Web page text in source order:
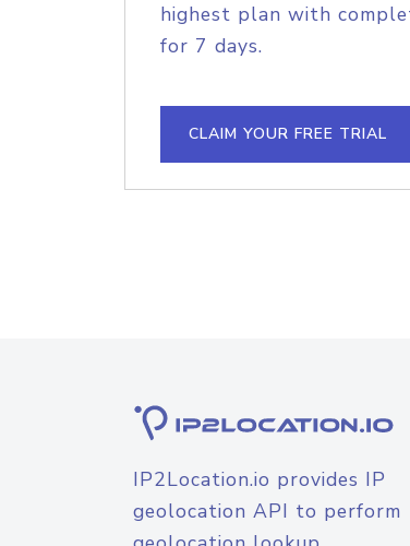
highest plan with
for 7 days.
CLAIM YOUR FREE TRIAL
IP2Location.io provides IP
geolocation API to perform